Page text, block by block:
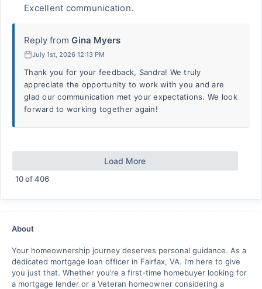
Excellent communication.
Reply from Gina Myers
July 1st, 2026 12:13 PM
Thank you for your feedback, Sandra! We truly
appreciate the opportunity to work with you and are
glad our communication met your expectations. We look
forward to working together again!
Load More
10of406
About
Your homeownership journey deserves personal guidance. As a
dedicated mortgage loan officer in Fairfax, VA. I’m here to give
you just that. Whether you’re a first-time homebuyer looking for
a mortgage lender or a Veteran homeowner considering a